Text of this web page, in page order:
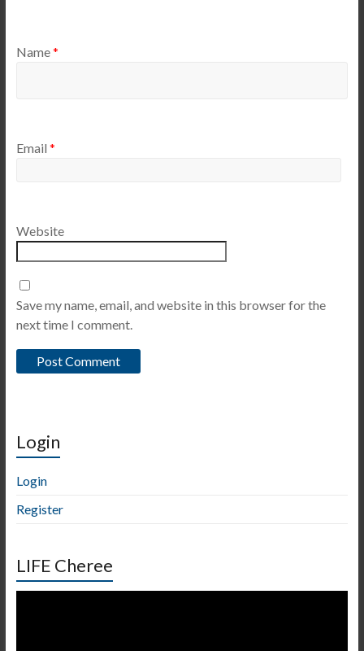
Name*
Email *
Website
Save my name, email, and website in this browser for the
next time I comment.
Login
Login
Register
LIFE Cheree